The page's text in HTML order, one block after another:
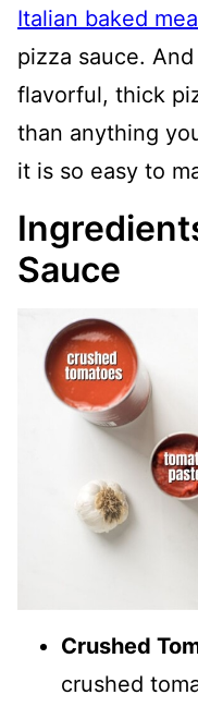
Italian baked
pizza sauce.
flavorful, thick
than anything
it is so easy to
Sauce
Crushed
crushed